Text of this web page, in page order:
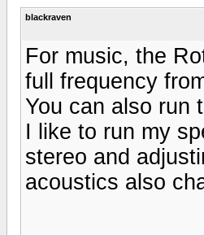
blackraven
For music, the
full frequency
You can also run
I like to run my
stereo and
acoustics also